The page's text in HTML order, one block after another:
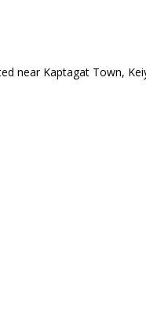
near Kaptagat Town,